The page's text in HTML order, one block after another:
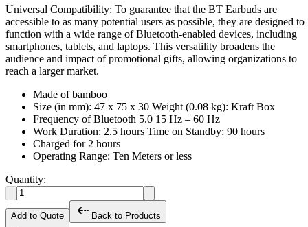
Universal Compatibility: To guarantee that the BT Earbuds are
accessible to as many potential users as possible, they are designed to
function with a wide range of Bluetooth-enabled devices, including
smartphones, tablets, and laptops. This versatility broadens the
audience and impact of promotional gifts, allowing organizations to
reach a larger market.
Made of bamboo
Size (in mm): 47 x 75 x 30 Weight (0.08 kg): Kraft Box
Frequency of Bluetooth 5.0 15 Hz – 60 Hz
Work Duration: 2.5 hours Time on Standby: 90 hours
Charged for 2 hours
Operating Range: Ten Meters or less
Quantity:
Add to Quote Back to Products